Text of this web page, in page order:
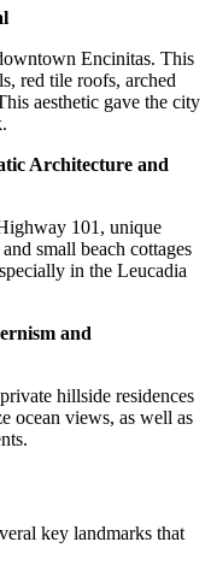
Encinitas. This
red tile roofs, arched
aesthetic gave the city
Architecture and
101, unique
small beach cottages
in the Leucadia
and
hillside residences
ocean views, as well as
key landmarks that